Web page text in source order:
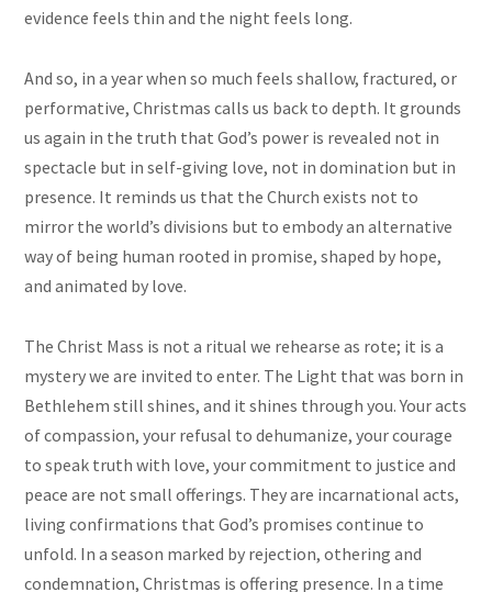
evidence feels thin and the night feels long.
And so, in a year when so much feels shallow, fractured, or
performative, Christmas calls us back to depth. It grounds
us again in the truth that God’s power is revealed not in
spectacle but in self-giving love, not in domination but in
presence. It reminds us that the Church exists not to
mirror the world’s divisions but to embody an alternative
way of being human rooted in promise, shaped by hope,
and animated by love.
The Christ Mass is not a ritual we rehearse as rote; it is a
mystery we are invited to enter. The Light that was born in
Bethlehem still shines, and it shines through you. Your acts
of compassion, your refusal to dehumanize, your courage
to speak truth with love, your commitment to justice and
peace are not small offerings. They are incarnational acts,
living confirmations that God’s promises continue to
unfold. In a season marked by rejection, othering and
condemnation, Christmas is offering presence. In a time